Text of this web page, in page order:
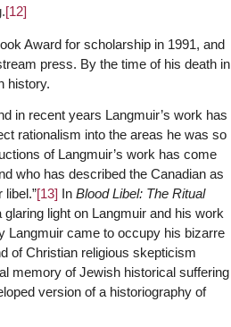
[12]
Award for scholarship in 1991, and
press. By the time of his death in
history.
in recent years Langmuir’s work has
rationalism into the areas he was so
of Langmuir’s work has come
who has described the Canadian as
[13] In Blood Libel: The Ritual
light on Langmuir and his work
Langmuir came to occupy his bizarre
of Christian religious skepticism
memory of Jewish historical suffering
version of a historiography of